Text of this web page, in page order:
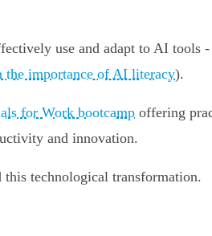
use and adapt to AI tools -
the importance of AI literacy).
for Work bootcamp offering
and innovation.
technological transformation.